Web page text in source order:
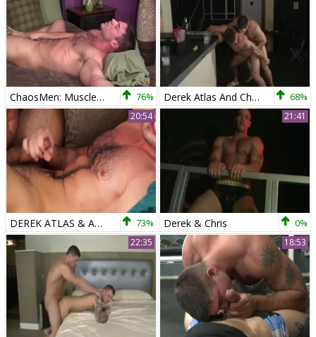
ChaosMen: Muscle Derek Atlas has a taste for hard slamming 76% Derek Atlas And Chris Rockway (RB) 68%
20:54
DEREK ATLAS & ABELE PLACE - RB 73%
21:41
Derek & Chris 0%
22:35 18:53